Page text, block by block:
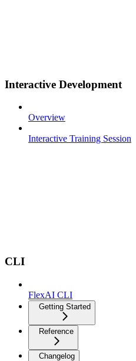
Interactive Development
Overview
Interactive Training Session
CLI
FlexAI CLI
Getting Started
Reference
Changelog